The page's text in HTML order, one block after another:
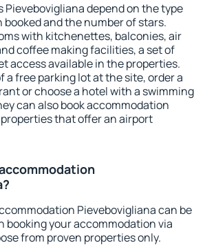
Pievebovigliana depend on the type
and the number of stars.
with kitchenettes, balconies, air
coffee making facilities, a set of
access available in the properties.
a free parking lot at the site, order a
or choose a hotel with a swimming
can also book accommodation
that offer an airport
Pievebovigliana can be
booking your accommodation via
from proven properties only.